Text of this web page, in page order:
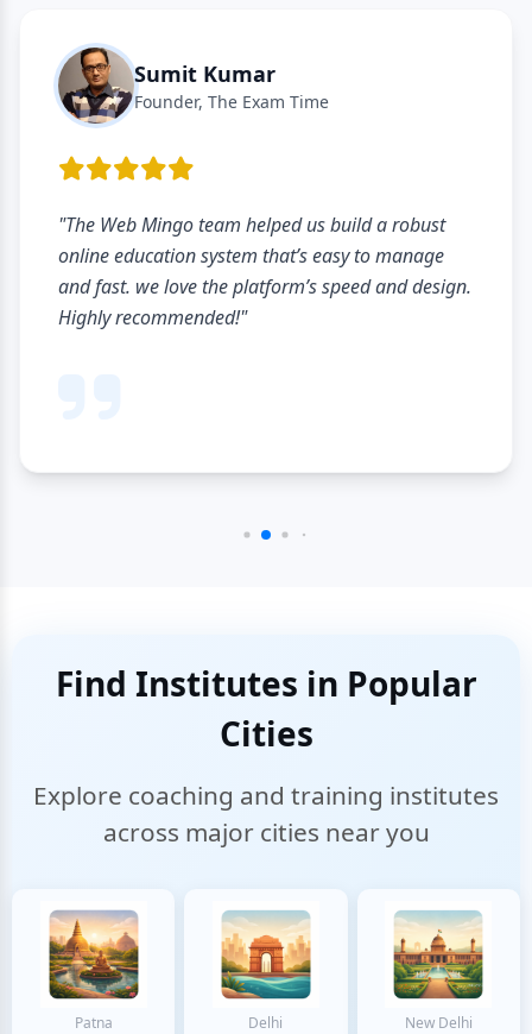
Sumit Kumar
Founder, The Exam Time
"The Web Mingo team helped us build a robust
online education system that’s easy to manage
and fast. we love the platform’s speed and design.
Highly recommended!"
Find Institutes in Popular
Cities
Explore coaching and training institutes
across major cities near you
Patna Delhi New Delhi